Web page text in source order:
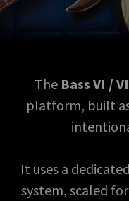
The Bass VI /
platform, built
It uses a
system, scaled